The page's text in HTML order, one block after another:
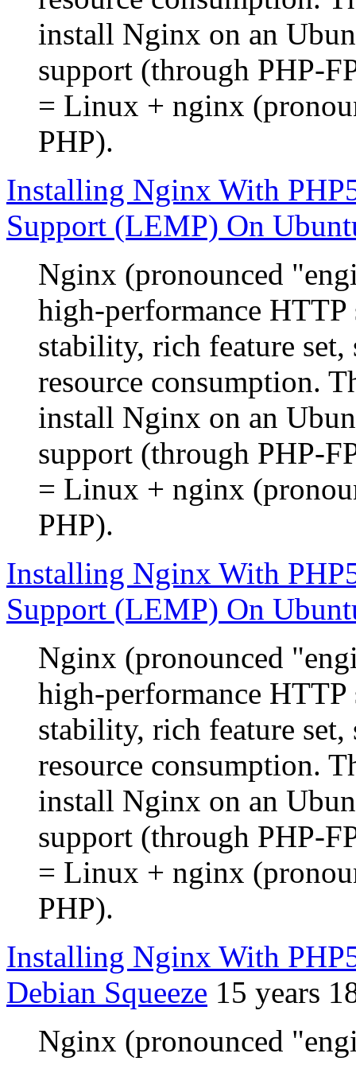
install Nginx on an
support (through PHP-
= Linux + nginx
PHP).
Installing Nginx With
Support (LEMP) On
Nginx (pronounced
high-performance
stability, rich feature
resource consumption.
install Nginx on an
support (through PHP-
= Linux + nginx
PHP).
Installing Nginx With
Support (LEMP) On
Nginx (pronounced
high-performance
stability, rich feature
resource consumption.
install Nginx on an
support (through PHP-
= Linux + nginx
PHP).
Installing Nginx With
Debian Squeeze 15 years
Nginx (pronounced